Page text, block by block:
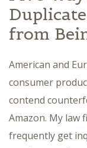
from
American and
consumer
contend
Amazon. My law
frequently get